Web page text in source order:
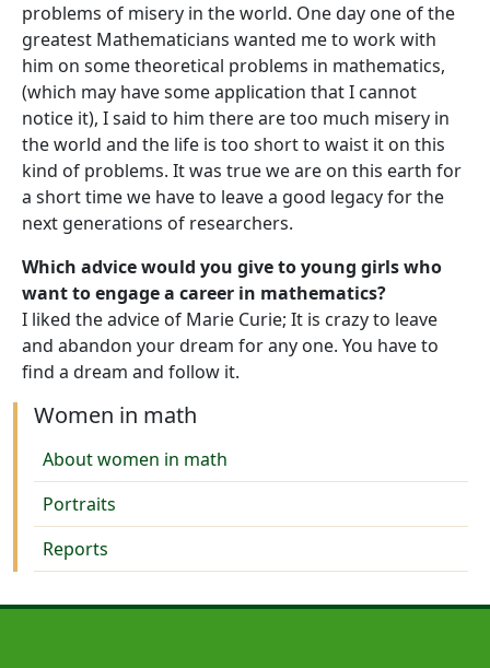
problems of misery in the world. One day one of the
greatest Mathematicians wanted me to work with
him on some theoretical problems in mathematics,
(which may have some application that I cannot
notice it), I said to him there are too much misery in
the world and the life is too short to waist it on this
kind of problems. It was true we are on this earth for
a short time we have to leave a good legacy for the
next generations of researchers.
Which advice would you give to young girls who
want to engage a career in mathematics?
I liked the advice of Marie Curie; It is crazy to leave
and abandon your dream for any one. You have to
find a dream and follow it.
Women in math
About women in math
Portraits
Reports